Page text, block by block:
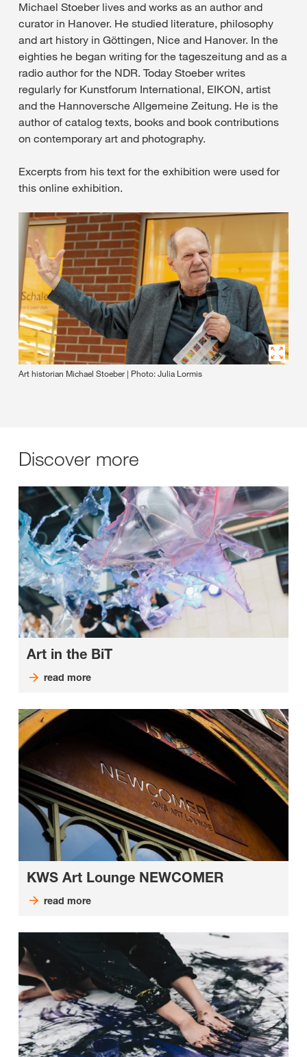
Art historian Michael Stoeber | Photo: Julia Lormis
Michael Stoeber lives and works as an author and
curator in Hanover. He studied literature, philosophy
and art history in Göttingen, Nice and Hanover. In the
eighties he began writing for the tageszeitung and as a
radio author for the NDR. Today Stoeber writes
regularly for Kunstforum International, EIKON, artist
and the Hannoversche Allgemeine Zeitung. He is the
author of catalog texts, books and book contributions
on contemporary art and photography.
Excerpts from his text for the exhibition were used for
this online exhibition.
Discover more
Art in the BiT
read more
KWS Art Lounge NEWCOMER
read more